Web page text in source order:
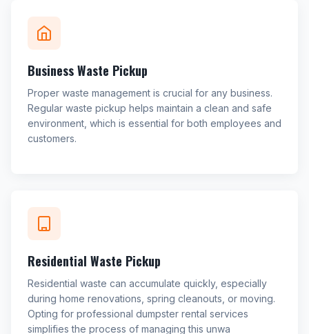
Business Waste Pickup
Proper waste management is crucial for any business.
Regular waste pickup helps maintain a clean and safe
environment, which is essential for both employees and
customers.
Residential Waste Pickup
Residential waste can accumulate quickly, especially
during home renovations, spring cleanouts, or moving.
Opting for professional dumpster rental services
simplifies the process of managing this unwa